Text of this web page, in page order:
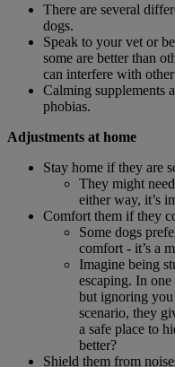
There are several
dogs.
Speak to your vet or
some are better than
can interfere with
Calming supplements
phobias.
Adjustments at home
Stay home if they are
They might
either way, it’s
Comfort them if they
Some dogs
comfort - it’s a
Imagine being
escaping. In
but ignoring
scenario, they
a safe place to
better?
Shield them from